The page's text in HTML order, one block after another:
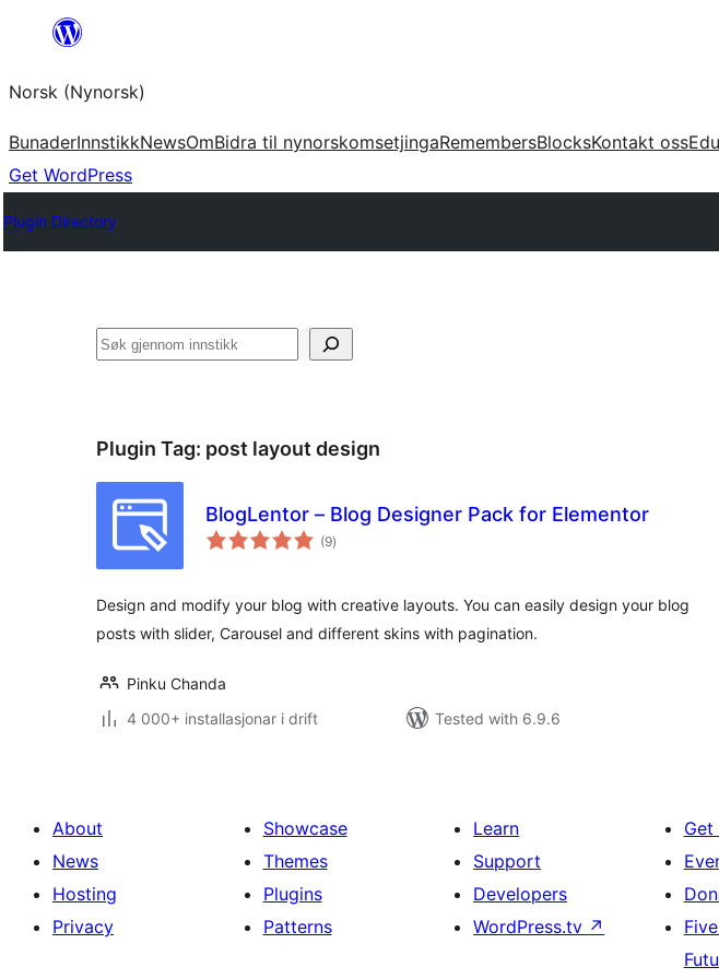
content
Norsk (Nynorsk)
BunaderInnstikkNewsOmBidra til nynorskomsetjingaRemembersBlocksKontakt oss
Get WordPress
Plugin Directory
Søk
Plugin Tag: post layout design
BlogLentor – Blog Designer Pack for Elementor
(9vurderingar
i)
Design and modify your blog with creative layouts. You can easily design your blog
posts with slider, Carousel and different skins with pagination.
Pinku Chanda
4 000+ installasjonar i drift
Tested with 6.9.6
About
News
Hosting
Privacy
Showcase
Themes
Plugins
Patterns
Learn
Support
Developers
WordPress.tv ↗
Get